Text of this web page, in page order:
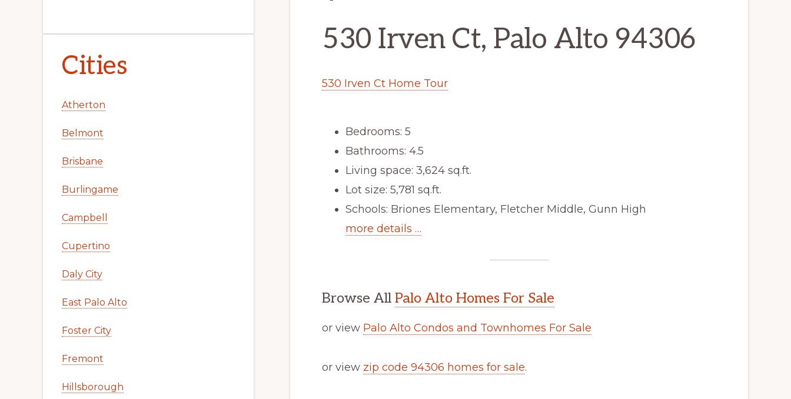
530 Irven Ct, Palo Alto 94306
530 Irven Ct Home Tour
Bedrooms: 5
Bathrooms: 4.5
Living space: 3,624 sq.ft.
Lot size: 5,781 sq.ft.
Schools: Briones Elementary, Fletcher Middle, Gunn High
more details …
Browse All Palo Alto Homes For Sale
or view Palo Alto Condos and Townhomes For Sale
or view zip code 94306 homes for sale.
Cities
Atherton
Belmont
Brisbane
Burlingame
Campbell
Cupertino
Daly City
East Palo Alto
Foster City
Fremont
Hillsborough